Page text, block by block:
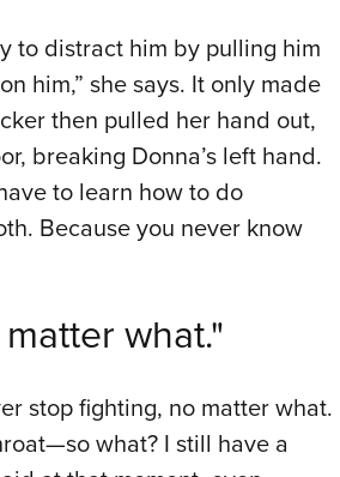
to distract him by pulling him
him,” she says. It only made
then pulled her hand out,
breaking Donna’s left hand.
to learn how to do
Because you never know
what."
stop fighting, no matter what.
what? I still have a